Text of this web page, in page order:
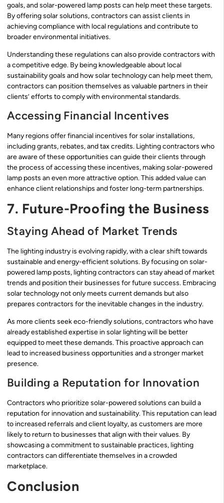
goals, and solar-powered lamp posts can help meet these targets.
By offering solar solutions, contractors can assist clients in
achieving compliance with local regulations and contribute to
broader environmental initiatives.
Understanding these regulations can also provide contractors with
a competitive edge. By being knowledgeable about local
sustainability goals and how solar technology can help meet them,
contractors can position themselves as valuable partners in their
clients’ efforts to comply with environmental standards.
Accessing Financial Incentives
Many regions offer financial incentives for solar installations,
including grants, rebates, and tax credits. Lighting contractors who
are aware of these opportunities can guide their clients through
the process of accessing these incentives, making solar-powered
lamp posts an even more attractive option. This added value can
enhance client relationships and foster long-term partnerships.
7. Future-Proofing the Business
Staying Ahead of Market Trends
The lighting industry is evolving rapidly, with a clear shift towards
sustainable and energy-efficient solutions. By focusing on solar-
powered lamp posts, lighting contractors can stay ahead of market
trends and position their businesses for future success. Embracing
solar technology not only meets current demands but also
prepares contractors for the inevitable changes in the industry.
As more clients seek eco-friendly solutions, contractors who have
already established expertise in solar lighting will be better
equipped to meet these demands. This proactive approach can
lead to increased business opportunities and a stronger market
presence.
Building a Reputation for Innovation
Contractors who prioritize solar-powered solutions can build a
reputation for innovation and sustainability. This reputation can lead
to increased referrals and client loyalty, as customers are more
likely to return to businesses that align with their values. By
showcasing a commitment to sustainable practices, lighting
contractors can differentiate themselves in a crowded
marketplace.
Conclusion